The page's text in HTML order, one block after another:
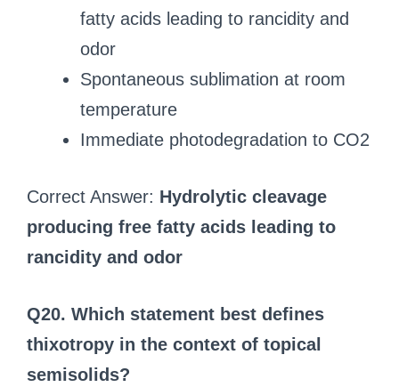
fatty acids leading to rancidity and
odor
Spontaneous sublimation at room
temperature
Immediate photodegradation to CO2
Correct Answer: Hydrolytic cleavage
producing free fatty acids leading to
rancidity and odor
Q20. Which statement best defines
thixotropy in the context of topical
semisolids?